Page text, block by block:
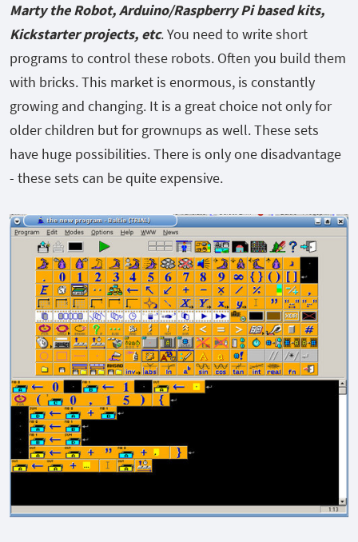
Marty the Robot, Arduino/Raspberry Pi based kits,
Kickstarter projects, etc. You need to write short
programs to control these robots. Often you build them
with bricks. This market is enormous, is constantly
growing and changing. It is a great choice not only for
older children but for grownups as well. These sets
have huge possibilities. There is only one disadvantage
- these sets can be quite expensive.